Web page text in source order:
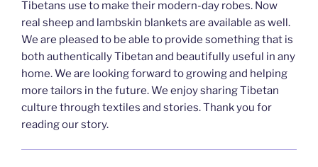
Tibetans use to make their modern-day robes. Now
real sheep and lambskin blankets are available as well.
We are pleased to be able to provide something that is
both authentically Tibetan and beautifully useful in any
home. We are looking forward to growing and helping
more tailors in the future. We enjoy sharing Tibetan
culture through textiles and stories. Thank you for
reading our story.